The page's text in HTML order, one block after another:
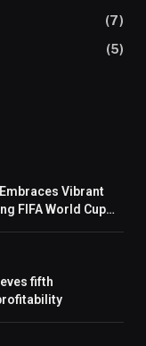
(7)
(5)
Vibrant
FIFA World Cup
fifth